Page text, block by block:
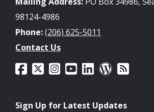
98124-4986
Phone:(206) 625-5011
Contact Us
Sign Up for Latest Updates